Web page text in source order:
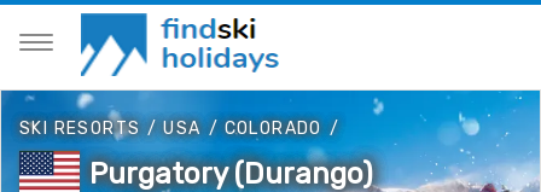
SKI RESORTS /USA/ COLORADO /
Purgatory (Durango)